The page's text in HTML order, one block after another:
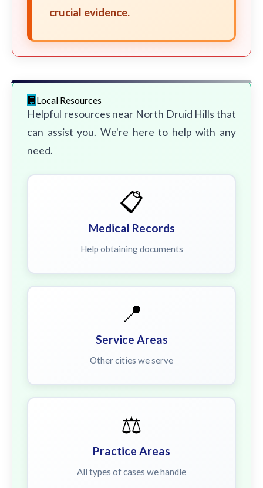
crucial evidence.
Local Resources
Helpful resources near North Druid Hills that
can assist you. We're here to help with any
need.
📋
Medical Records
Help obtaining documents
📍
Service Areas
Other cities we serve
⚖️
Practice Areas
All types of cases we handle